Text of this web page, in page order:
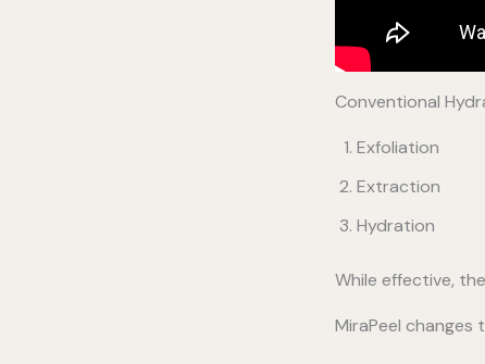
Conventional
Exfoliation
Extraction
Hydration
While effective,
MiraPeel changes